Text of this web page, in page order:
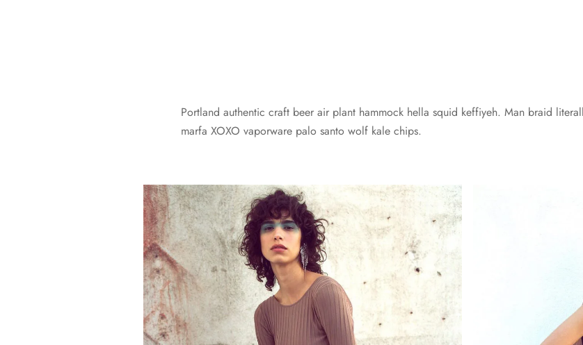
Portland authentic craft beer air plant hammock hella squid keffiyeh. Man braid
marfa XOXO vaporware palo santo wolf kale chips.